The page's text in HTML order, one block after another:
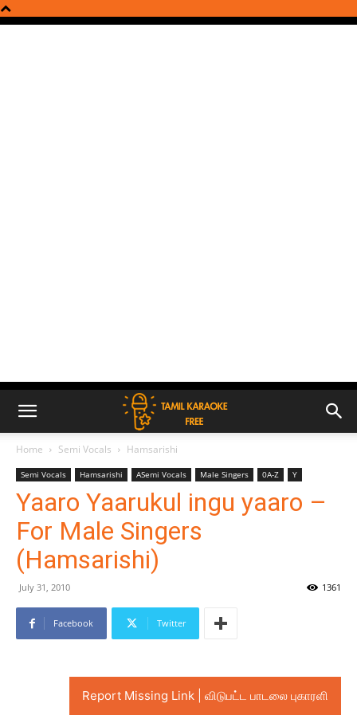
Home Semi Vocals Hamsarishi
Semi Vocals Hamsarishi ASemi Vocals Male Singers 0A-Z Y
Yaaro Yaarukul ingu yaaro –
For Male Singers
(Hamsarishi)
July 31, 2010 1361
Facebook Twitter
Report Missing Link | விடுபட்ட பாடலை புகாரளி